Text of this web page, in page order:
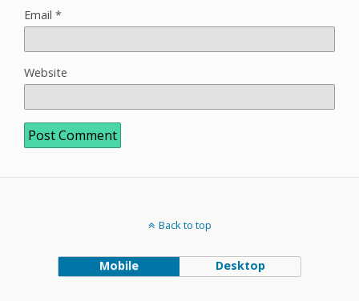
Email *
Website
Back to top
Mobile Desktop